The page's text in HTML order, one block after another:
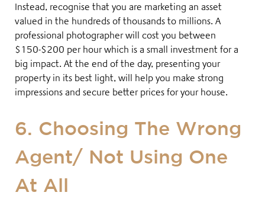
Instead, recognise that you are marketing an asset
valued in the hundreds of thousands to millions. A
professional photographer will cost you between
$150-$200 per hourwhich is a small investment for a
big impact. At the end of the day, presenting your
property in its best light, will help you make strong
impressions and secure better prices for your house.
6. Choosing The Wrong
Agent/ Not Using One
At All